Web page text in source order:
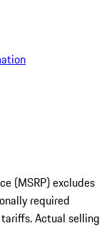
(MSRP) excludes
required
Actual selling